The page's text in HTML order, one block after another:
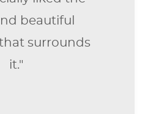
beautiful
surrounds
it."